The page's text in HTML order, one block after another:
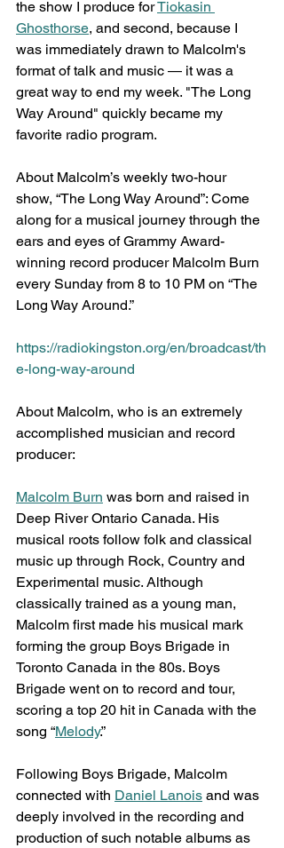
the show I produce for Tiokasin
Ghosthorse, and second, because I
was immediately drawn to Malcolm's
format of talk and music — it was a
great way to end my week. "The Long
Way Around" quickly became my
favorite radio program.
About Malcolm’s weekly two-hour
show, “The Long Way Around”: Come
along for a musical journey through the
ears and eyes of Grammy Award-
winning record producer Malcolm Burn
every Sunday from 8 to 10 PM on “The
Long Way Around.”
https://radiokingston.org/en/broadcast/th
e-long-way-around
About Malcolm, who is an extremely
accomplished musician and record
producer:
Malcolm Burn was born and raised in
Deep River Ontario Canada. His
musical roots follow folk and classical
music up through Rock, Country and
Experimental music. Although
classically trained as a young man,
Malcolm first made his musical mark
forming the group Boys Brigade in
Toronto Canada in the 80s. Boys
Brigade went on to record and tour,
scoring a top 20 hit in Canada with the
song “Melody.”
Following Boys Brigade, Malcolm
connected with Daniel Lanois and was
deeply involved in the recording and
production of such notable albums as